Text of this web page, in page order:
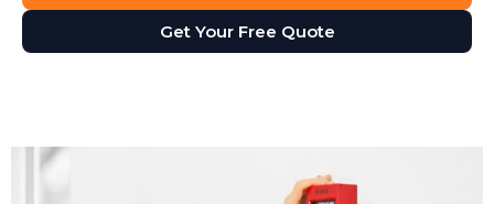
Get Your Free Quote